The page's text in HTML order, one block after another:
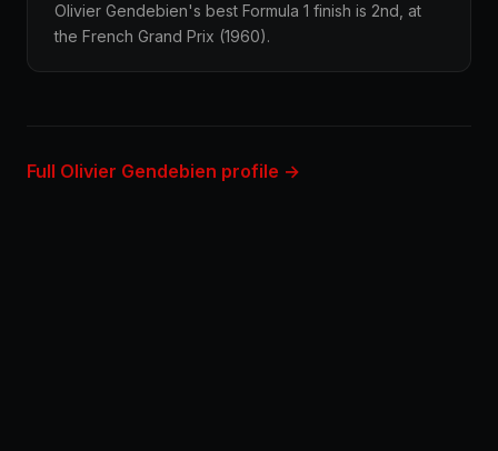
Olivier Gendebien's best Formula 1 finish is 2nd, at
the French Grand Prix (1960).
Full Olivier Gendebien profile →